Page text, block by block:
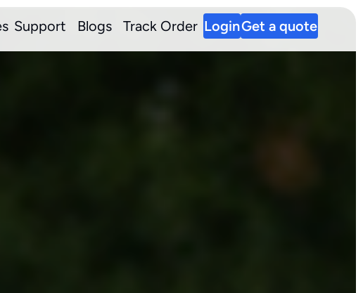
Support Blogs Track Order LoginGet a quote